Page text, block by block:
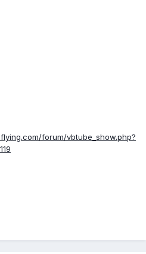
forum/vbtube_show.php?